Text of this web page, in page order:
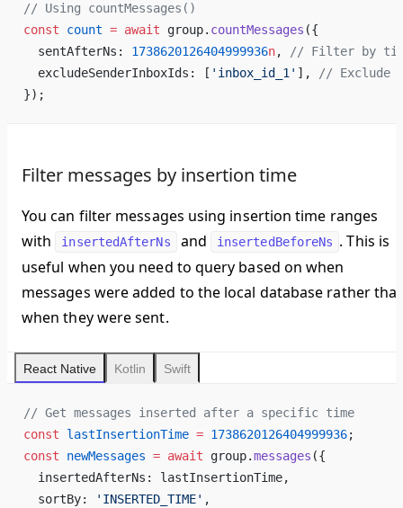
// Using countMessages()
const count = await group. countMessages ({
  sentAfterNs:
1738620126404999936n,
// Filter by
  excludeSenderInboxIds: [
'inbox_id_1' ],
// Exclude
});
Filter messages by insertion time
You can filter messages using insertion time ranges
with
insertedAfterNs and insertedBeforeNs . This is
useful when you need to query based on when
messages were added to the local database rather
when they were sent.
React Native Kotlin Swift
// Get messages inserted after a specific time
const lastInsertionTime = 1738620126404999936;
const newMessages = await group.messages ({
  insertedAfterNs: lastInsertionTime,
  sortBy:
'INSERTED_TIME' ,